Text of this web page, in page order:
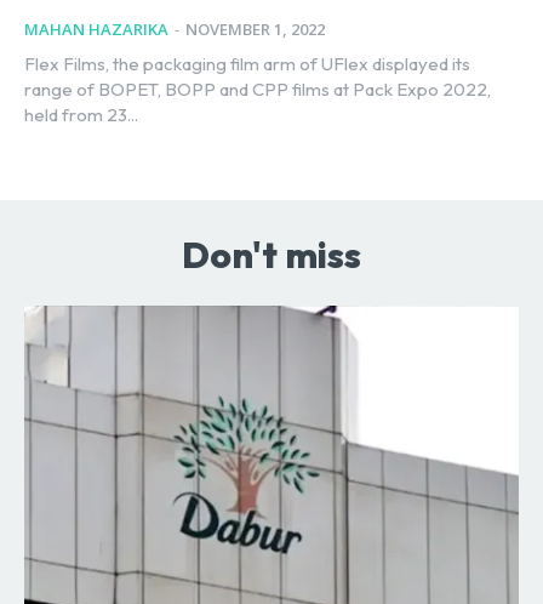
MAHAN HAZARIKA - NOVEMBER 1, 2022
Flex Films, the packaging film arm of UFlex displayed its
range of BOPET, BOPP and CPP films at Pack Expo 2022,
held from 23...
Don't miss